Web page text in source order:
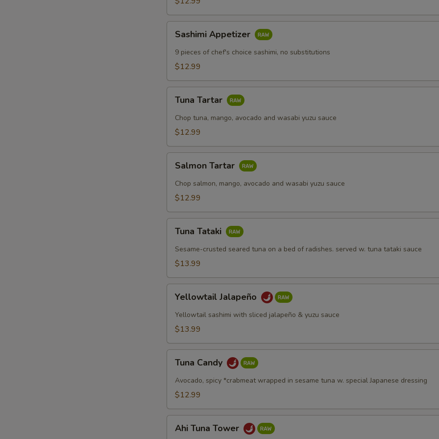
Appetizer
Sashimi Appetizer
9 pieces of chef's choice sashimi, no substitutions
$12.99
Tartar
Tuna Tartar
Chop tuna, mango, avocado and wasabi yuzu sauce
$12.99
Tartar
Salmon Tartar
Chop salmon, mango, avocado and wasabi yuzu sauce
$12.99
Tataki
Tuna Tataki
Sesame-crusted seared tuna on a bed of radishes. served w. tuna tataki sauce
$13.99
Jalapeño
Yellowtail Jalapeño
Yellowtail sashimi with sliced jalapeño & yuzu sauce
$13.99
Candy
Tuna Candy
Avocado, spicy *crabmeat wrapped in sesame tuna w. special Japanese dressing
$12.99
Tuna
Ahi Tuna Tower
Extra Soy Sauce +
Extra Spicy Mayo
Upgrade to Soy Paper +
Special instructions